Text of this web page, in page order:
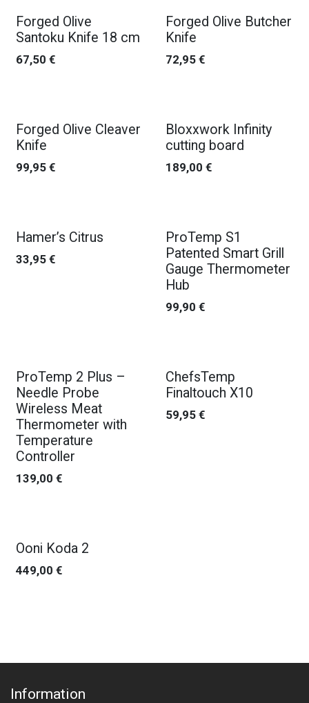
Forged Olive
Santoku Knife 18 cm
67,50 €
Forged Olive Butcher
Knife
72,95€
Forged Olive Cleaver
Knife
99,95 €
Bloxxwork Infinity
cutting board
189,00 €
Hamer’s Citrus
33,95 €
New!
ProTemp S1
Patented Smart Grill
Gauge Thermometer
Hub
99,90 €
New!
ProTemp 2 Plus –
Needle Probe
Wireless Meat
Thermometer with
Temperature
Controller
139,00 €
New!
ChefsTemp
Finaltouch X10
59,95€
Ooni Koda 2
449,00 €
Information